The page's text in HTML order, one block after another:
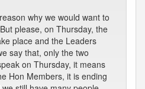
why we would want to
please, on Thursday, the
place and the Leaders
say that, only the two
on Thursday, it means
Hon Members, it is ending